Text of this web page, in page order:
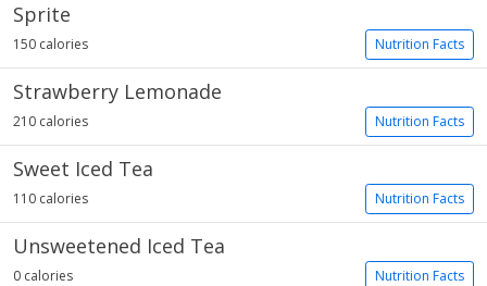
Sprite
Nutrition Facts
150 calories
Strawberry Lemonade
Nutrition Facts
210 calories
Sweet Iced Tea
Nutrition Facts
110 calories
Unsweetened Iced Tea
Nutrition Facts
0 calories